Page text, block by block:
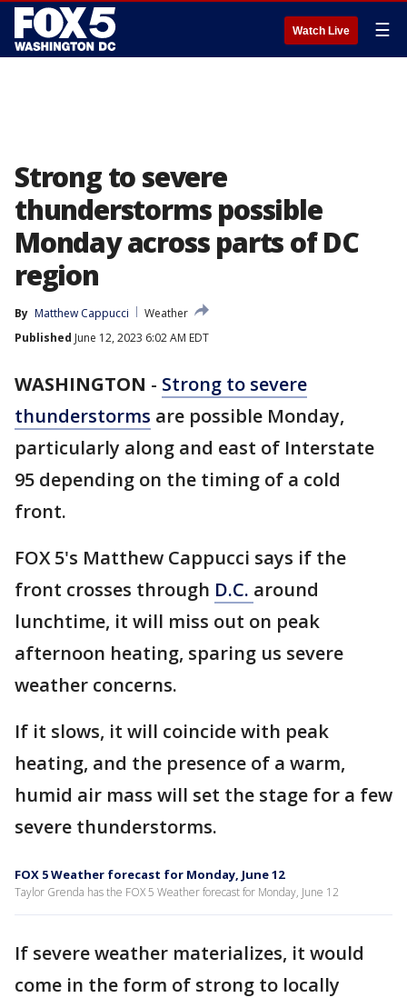
Watch Live ☰
Strong to severe
thunderstorms possible
Monday across parts of DC
region
By Matthew Cappucci
Weather
Published June 12, 2023 6:02 AM EDT
WASHINGTON - Strong to severe
thunderstorms are possible Monday,
particularly along and east of Interstate
95 depending on the timing of a cold
front.
FOX 5's Matthew Cappucci says if the
front crosses through D.C. around
lunchtime, it will miss out on peak
afternoon heating, sparing us severe
weather concerns.
If it slows, it will coincide with peak
heating, and the presence of a warm,
humid air mass will set the stage for a few
severe thunderstorms.
FOX 5 Weather forecast for Monday, June 12
Taylor Grenda has the FOX 5 Weather forecast for Monday, June 12
If severe weather materializes, it would
come in the form of strong to locally